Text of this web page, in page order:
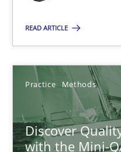
READ ARTICLE
Practice Methods
Discover
with the Mini-
To Brainstorm or Not
Neuropsychological
Cross-discipline
Inge Kress